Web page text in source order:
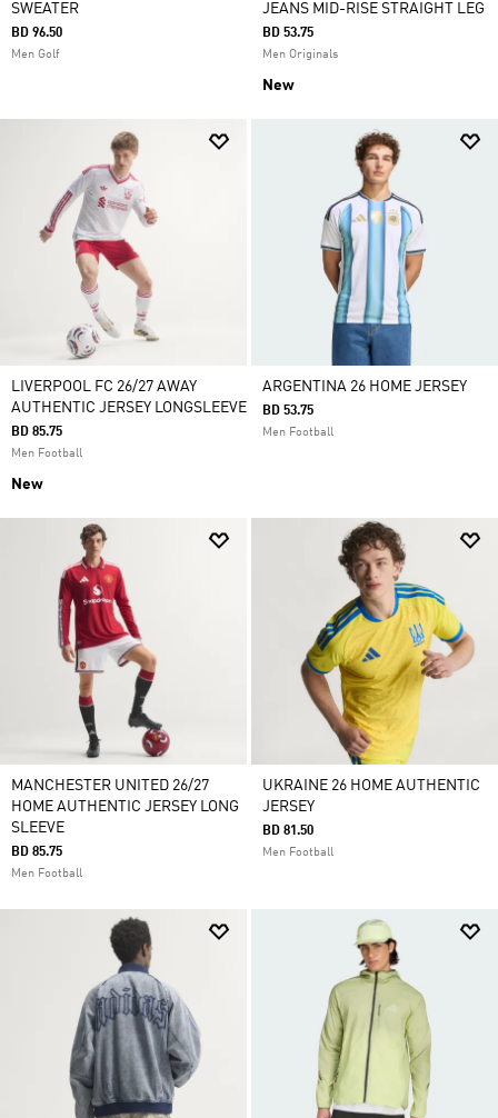
SWEATER
BD 96.50
Men Golf
JEANS MID-RISE STRAIGHT LEG
BD 53.75
Men Originals
New
LIVERPOOL FC 26/27 AWAY
AUTHENTIC JERSEY LONGSLEEVE
BD 85.75
Men Football
New
ARGENTINA 26 HOME JERSEY
BD 53.75
Men Football
MANCHESTER UNITED 26/27
HOME AUTHENTIC JERSEY LONG
SLEEVE
BD 85.75
Men Football
UKRAINE 26 HOME AUTHENTIC
JERSEY
BD 81.50
Men Football